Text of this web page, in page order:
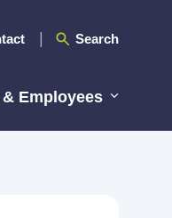
Search
Employees